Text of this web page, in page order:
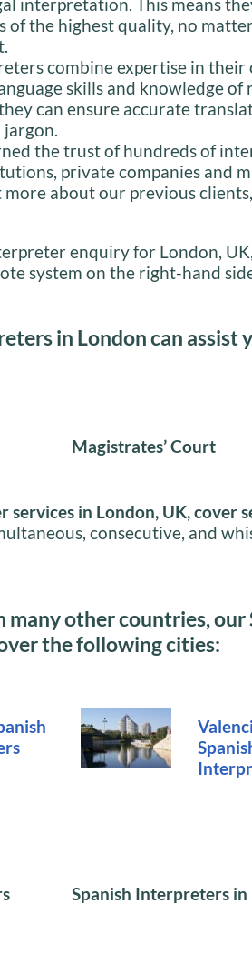
interpretation. This means
of the highest quality, no
combine expertise in their
skills and knowledge of
can ensure accurate
the trust of hundreds of
private companies and
about our previous
enquiry for London,
system on the right-hand
in London can assist
Magistrates’ Court
services in London, UK, cover
consecutive, and
other countries, our
the following cities:
Spanish Interpreters in